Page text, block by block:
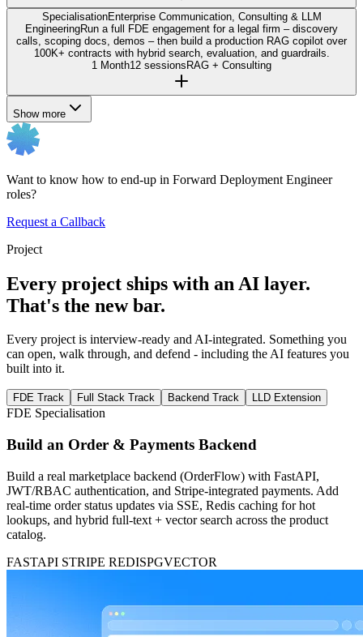
SpecialisationEnterprise Communication, Consulting & LLM
EngineeringRun a full FDE engagement for a legal firm – discovery
calls, scoping docs, demos – then build a production RAG copilot over
100K+ contracts with hybrid search, evaluation, and guardrails.
1 Month12 sessionsRAG + Consulting
Show more
Want to know how to end-up in Forward Deployment Engineer
roles?
Request a Callback
Project
Every project ships with an AI layer.
That's the new bar.
Every project is interview-ready and AI-integrated. Something you
can open, walk through, and defend - including the AI features you
built into it.
FDE Track Full Stack Track Backend Track LLD Extension
FDE Specialisation
Build an Order & Payments Backend
Build a real marketplace backend (OrderFlow) with FastAPI,
JWT/RBAC authentication, and Stripe-integrated payments. Add
real-time order status updates via SSE, Redis caching for hot
lookups, and hybrid full-text + vector search across the product
catalog.
FASTAPI STRIPE REDISPGVECTOR